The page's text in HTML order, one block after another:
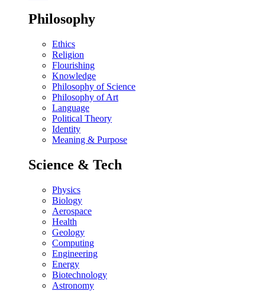
Philosophy
Ethics
Religion
Flourishing
Knowledge
Philosophy of Science
Philosophy of Art
Language
Political Theory
Identity
Meaning & Purpose
Science & Tech
Physics
Biology
Aerospace
Health
Geology
Computing
Engineering
Energy
Biotechnology
Astronomy